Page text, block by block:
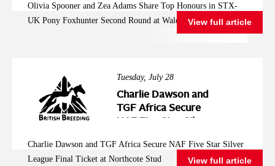
Second Round at
Wales and West
Olivia Spooner and Zea Adams Share Top Honours in STX-
UK Pony Foxhunter Second Round at Wales and WestView full article
Tuesday, July 28
Charlie Dawson and
TGF Africa Secure
Northcote Stud
Charlie Dawson and TGF Africa Secure NAF Five Star Silver
League Final Ticket at Northcote Stud
View full article